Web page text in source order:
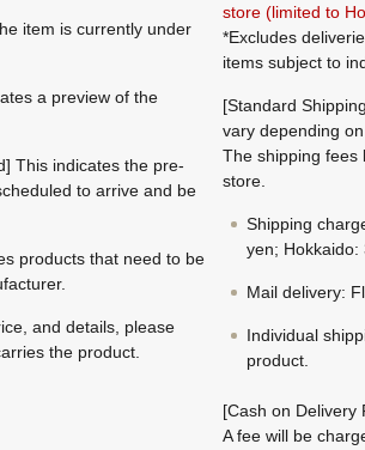
item is currently under
a preview of the
This indicates the pre-
to arrive and be
products that need to be
and details, please
the product.
store (limited to
*Excludes
items subject to
[Standard
vary depending
The shipping fees
store.
Shipping
yen; Hokkaido:
Mail delivery:
Individual
product.
[Cash on Delivery
A fee will be